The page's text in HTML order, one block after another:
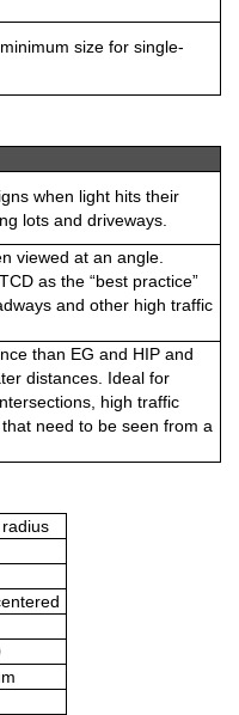
size for single-
when light hits their
lots and driveways.
viewed at an angle.
as the “best practice”
and other high traffic
than EG and HIP and
distances. Ideal for
high traffic
need to be seen from a